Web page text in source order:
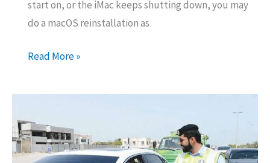
start on, or the iMac keeps shutting down, you may
do a macOS reinstallation as
Mac
Error
How
To
Read More »